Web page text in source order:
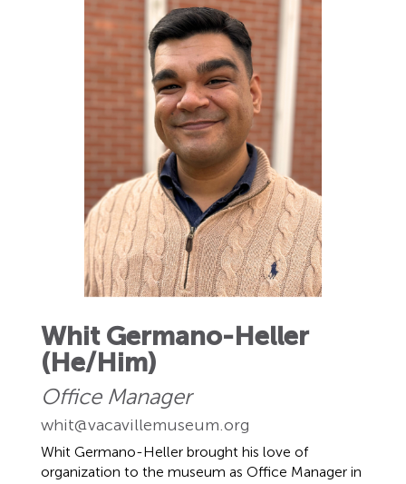
Whit Germano-Heller
(He/Him)
Office Manager
whit@vacavillemuseum.org
Whit Germano-Heller brought his love of
organization to the museum as Office Manager in